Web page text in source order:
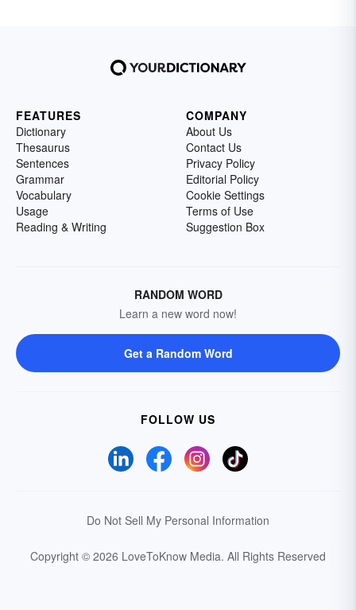
FEATURES
Dictionary
Thesaurus
Sentences
Grammar
Vocabulary
Usage
Reading & Writing
COMPANY
About Us
Contact Us
Privacy Policy
Editorial Policy
Cookie Settings
Terms of Use
Suggestion Box
RANDOM WORD
Learn a new word now!
Get a Random Word
FOLLOW US
Do Not Sell My Personal Information
Copyright © 2026 LoveToKnow Media. All Rights Reserved